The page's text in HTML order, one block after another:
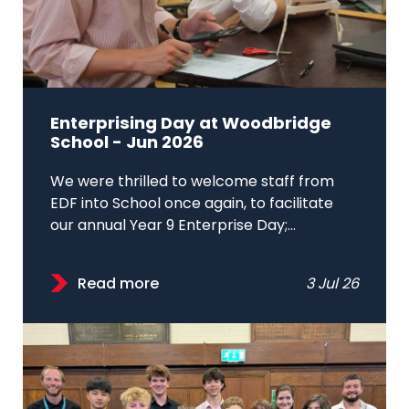
Enterprising Day at Woodbridge
School - Jun 2026
We were thrilled to welcome staff from
EDF into School once again, to facilitate
our annual Year 9 Enterprise Day;...
Read more 3 Jul 26